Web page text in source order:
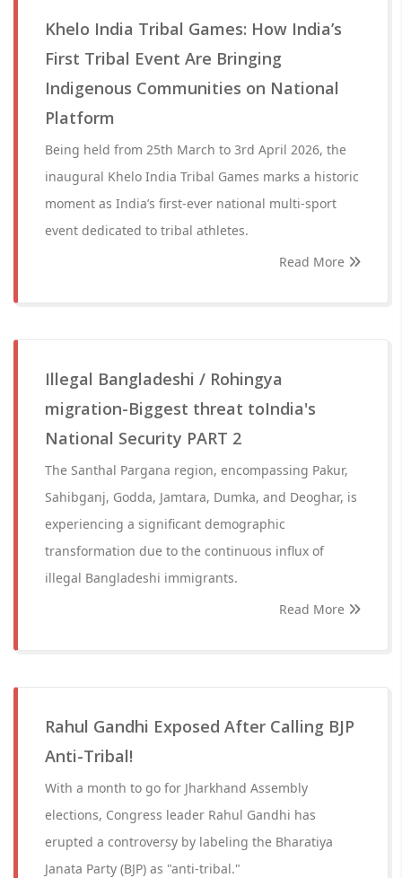
Khelo India Tribal Games: How India’s
First Tribal Event Are Bringing
Indigenous Communities on National
Platform
Being held from 25th March to 3rd April 2026, the
inaugural Khelo India Tribal Games marks a historic
moment as India’s first-ever national multi-sport
event dedicated to tribal athletes.
Read More
Illegal Bangladeshi / Rohingya
migration-Biggest threat toIndia's
National Security PART 2
The Santhal Pargana region, encompassing Pakur,
Sahibganj, Godda, Jamtara, Dumka, and Deoghar, is
experiencing a significant demographic
transformation due to the continuous influx of
illegal Bangladeshi immigrants.
Read More
Rahul Gandhi Exposed After Calling BJP
Anti-Tribal!
With a month to go for Jharkhand Assembly
elections, Congress leader Rahul Gandhi has
erupted a controversy by labeling the Bharatiya
Janata Party (BJP) as "anti-tribal."